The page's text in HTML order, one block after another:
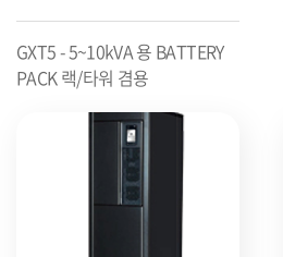
GXT5 - 5~10kVA 용 BATTERY
PACK 랙/타워 겸용